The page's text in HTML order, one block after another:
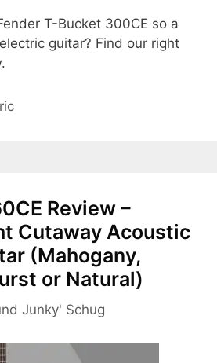
T-Bucket 300CE so a
guitar? Find our right
Review –
Cutaway Acoustic
(Mahogany,
or Natural)
Junky' Schug